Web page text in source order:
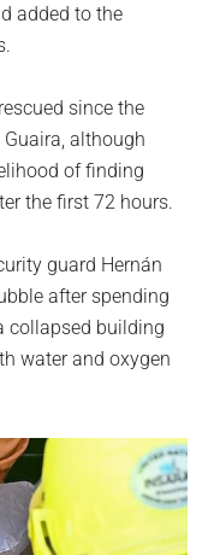
added to the
since the
although
of finding
the first 72 hours.
guard Hernán
after spending
collapsed building
water and oxygen